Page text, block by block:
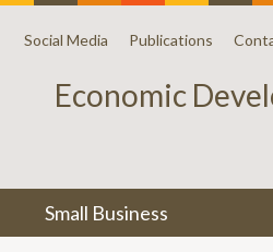
Social Media Publications
Economic
Small Business